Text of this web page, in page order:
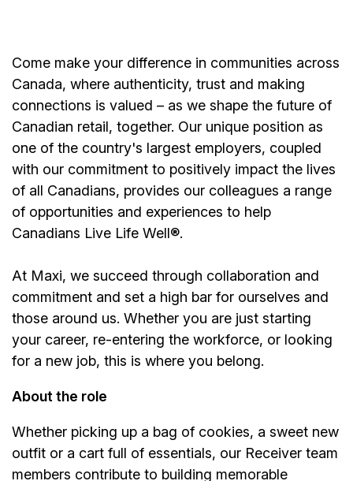
Come make your difference in communities across
Canada, where authenticity, trust and making
connections is valued – as we shape the future of
Canadian retail, together. Our unique position as
one of the country's largest employers, coupled
with our commitment to positively impact the lives
of all Canadians, provides our colleagues a range
of opportunities and experiences to help
Canadians Live Life Well®.
At Maxi, we succeed through collaboration and
commitment and set a high bar for ourselves and
those around us. Whether you are just starting
your career, re-entering the workforce, or looking
for a new job, this is where you belong.
About the role
Whether picking up a bag of cookies, a sweet new
outfit or a cart full of essentials, our Receiver team
members contribute to building memorable